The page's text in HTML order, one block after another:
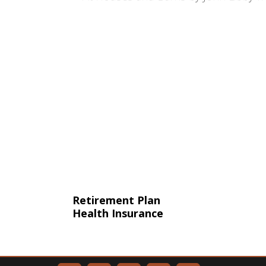
Retirement Plan
Health Insurance